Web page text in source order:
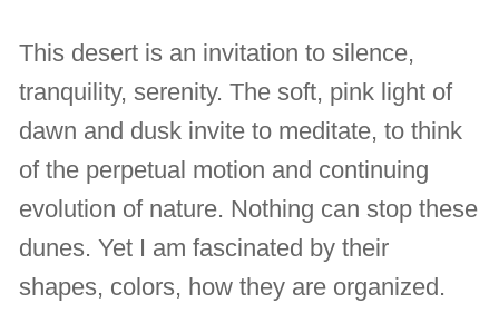
This desert is an invitation to silence,
tranquility, serenity. The soft, pink light of
dawn and dusk invite to meditate, to think
of the perpetual motion and continuing
evolution of nature. Nothing can stop these
dunes. Yet I am fascinated by their
shapes, colors, how they are organized.